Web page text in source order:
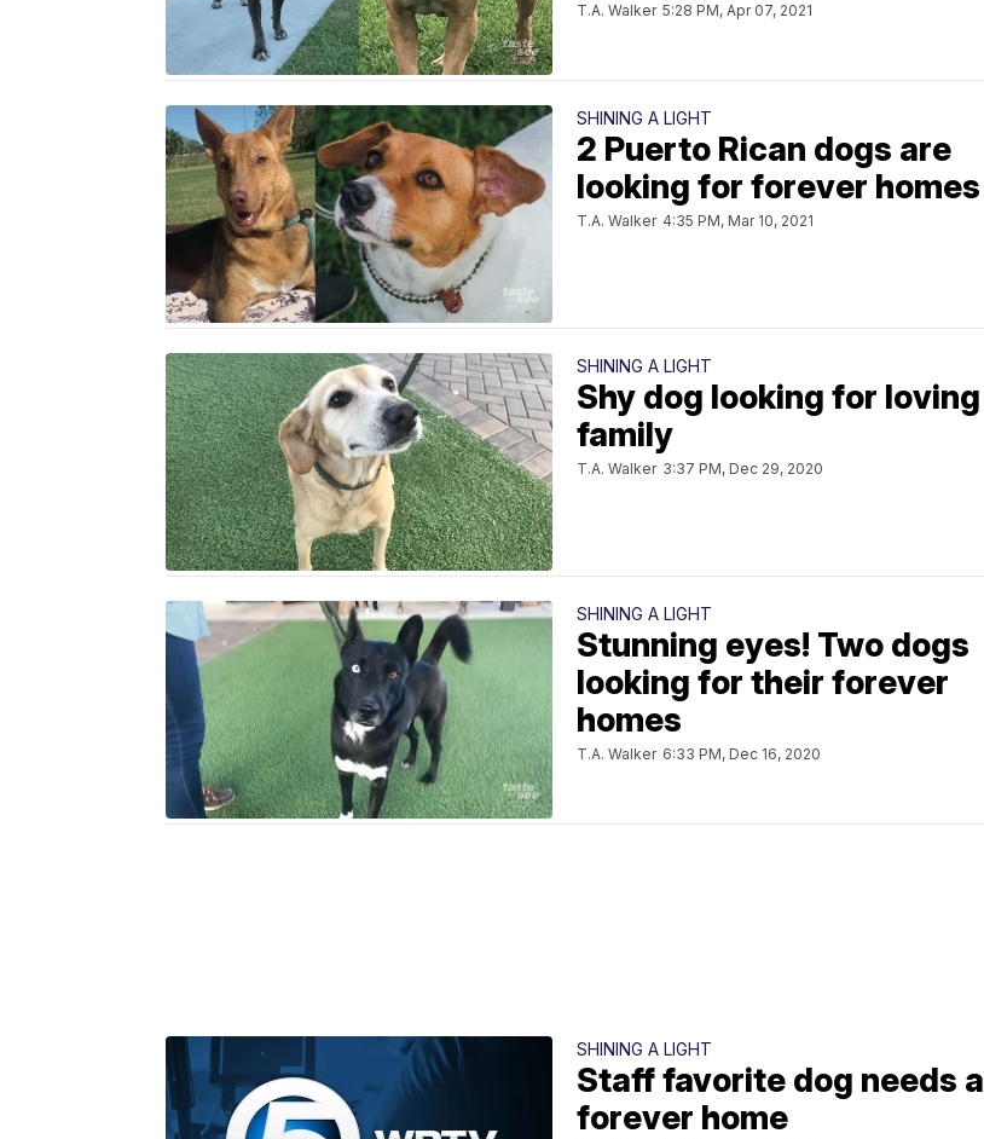
T.A. Walker 5:28 PM, Apr 07, 2021
SHINING A LIGHT
2 Puerto Rican dogs are
looking for forever homes
T.A. Walker 4:35 PM, Mar 10, 2021
SHINING A LIGHT
Shy dog looking for loving
family
T.A. Walker 3:37 PM, Dec 29, 2020
SHINING A LIGHT
Stunning eyes! Two dogs
looking for their forever
homes
T.A. Walker 6:33 PM, Dec 16, 2020
SHINING A LIGHT
Staff favorite dog needs a
forever home